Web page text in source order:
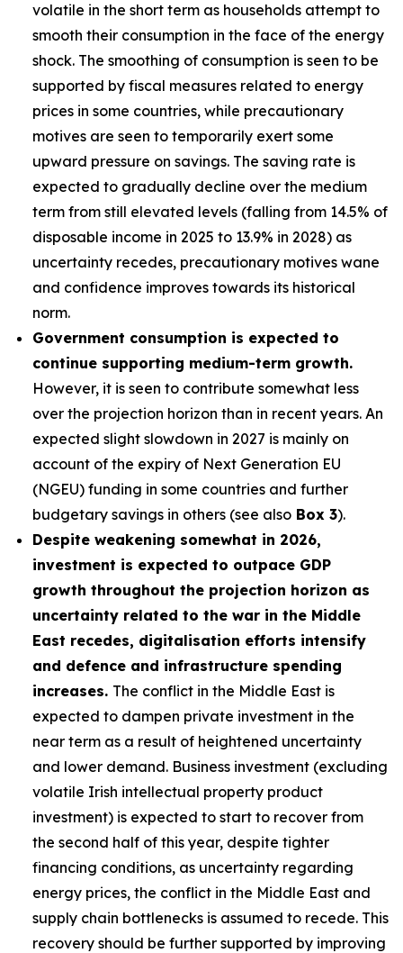
volatile in the short term as households attempt to
smooth their consumption in the face of the energy
shock. The smoothing of consumption is seen to be
supported by fiscal measures related to energy
prices in some countries, while precautionary
motives are seen to temporarily exert some
upward pressure on savings. The saving rate is
expected to gradually decline over the medium
term from still elevated levels (falling from 14.5% of
disposable income in 2025 to 13.9% in 2028) as
uncertainty recedes, precautionary motives wane
and confidence improves towards its historical
norm.
Government consumption is expected to
continue supporting medium-term growth.
However, it is seen to contribute somewhat less
over the projection horizon than in recent years. An
expected slight slowdown in 2027 is mainly on
account of the expiry of Next Generation EU
(NGEU) funding in some countries and further
budgetary savings in others (see also Box 3).
Despite weakening somewhat in 2026,
investment is expected to outpace GDP
growth throughout the projection horizon as
uncertainty related to the war in the Middle
East recedes, digitalisation efforts intensify
and defence and infrastructure spending
increases. The conflict in the Middle East is
expected to dampen private investment in the
near term as a result of heightened uncertainty
and lower demand. Business investment (excluding
volatile Irish intellectual property product
investment) is expected to start to recover from
the second half of this year, despite tighter
financing conditions, as uncertainty regarding
energy prices, the conflict in the Middle East and
supply chain bottlenecks is assumed to recede. This
recovery should be further supported by improving